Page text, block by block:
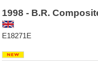
1998 - B.R.
E18271E